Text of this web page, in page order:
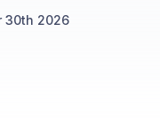
30th 2026